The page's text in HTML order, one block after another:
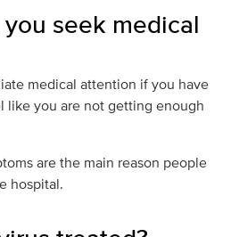
seek medical
medical attention if you have
like you are not getting enough
are the main reason people
hospital.